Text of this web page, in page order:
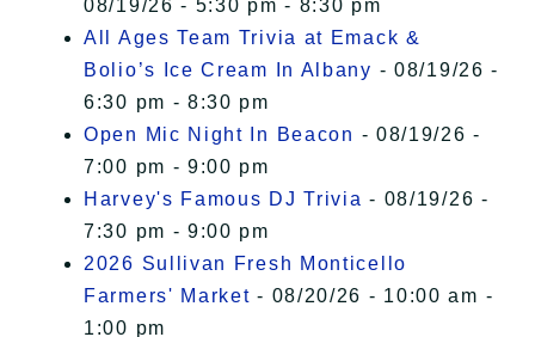
08/19/26 - 5:30 pm - 8:30 pm
All Ages Team Trivia at Emack &
Bolio’s Ice Cream In Albany - 08/19/26 -
6:30 pm - 8:30 pm
Open Mic Night In Beacon - 08/19/26 -
7:00 pm - 9:00 pm
Harvey's Famous DJ Trivia - 08/19/26 -
7:30 pm - 9:00 pm
2026 Sullivan Fresh Monticello
Farmers' Market - 08/20/26 - 10:00 am -
1:00 pm